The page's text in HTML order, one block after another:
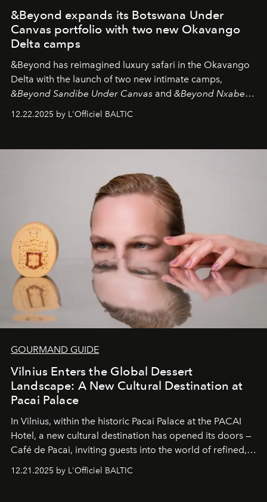
&Beyond expands its Botswana Under
Canvas portfolio with two new Okavango
Delta camps
&Beyond has reimagined luxury safari in the Okavango
Delta with the launch of two new intimate camps,
&Beyond Sandibe Under Canvas and &Beyond Nxabega
Under Canvas
. Together with the newly refurbished
&Beyond Chobe Under Canvas
iconic wild places, a journey offering a rare combination
is not a lodge — it’s the wild, felt, heard,
and breathed — an experience where comfort and
wilderness merge so completely that you become part
of it.
12.22.2025 by L'Officiel BALTIC
GOURMAND GUIDE
Vilnius Enters the Global Dessert
Landscape: A New Cultural Destination at
Pacai Palace
In Vilnius, within the historic Pacai Palace at the PACAI
Hotel , a new cultural destination has opened its doors —
Café de Pacai, inviting guests into the world of refined,
world-class dessert culture. Here, in the hands of the
café’s chefs, pastry becomes an art form, subtly leaving
12.21.2025 by L'Officiel BALTIC